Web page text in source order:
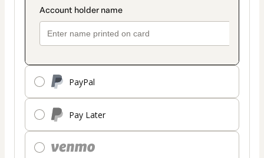
PayPal
Pay Later